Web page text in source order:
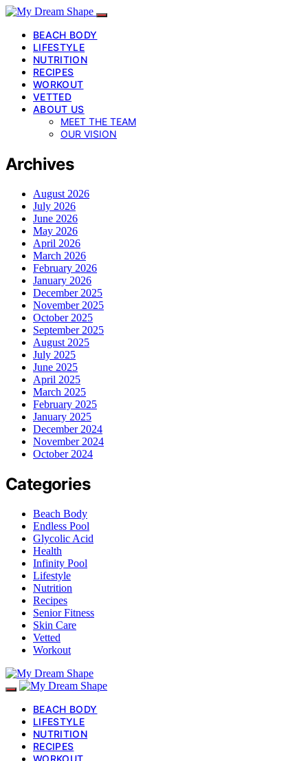
BEACH BODY
LIFESTYLE
NUTRITION
RECIPES
WORKOUT
VETTED
ABOUT US
MEET THE TEAM
OUR VISION
Archives
August 2026
July 2026
June 2026
May 2026
April 2026
March 2026
February 2026
January 2026
December 2025
November 2025
October 2025
September 2025
August 2025
July 2025
June 2025
April 2025
March 2025
February 2025
January 2025
December 2024
November 2024
October 2024
Categories
Beach Body
Endless Pool
Glycolic Acid
Health
Infinity Pool
Lifestyle
Nutrition
Recipes
Senior Fitness
Skin Care
Vetted
Workout
BEACH BODY
LIFESTYLE
NUTRITION
RECIPES
WORKOUT